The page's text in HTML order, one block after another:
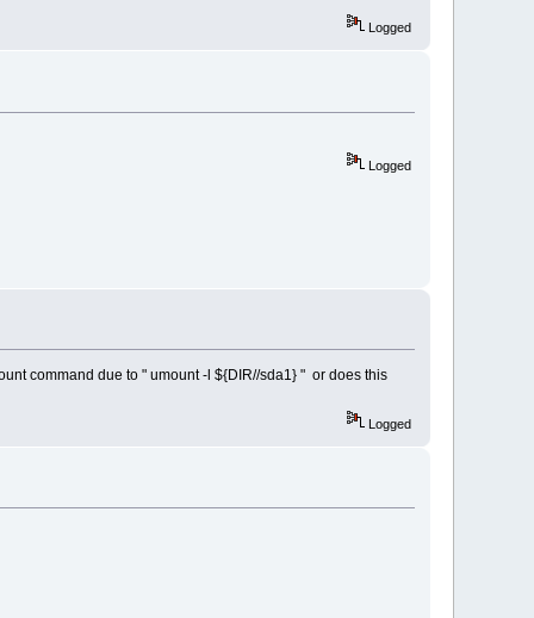
Logged
Logged
command due to " umount -l ${DIR//sda1} " or does this
Logged